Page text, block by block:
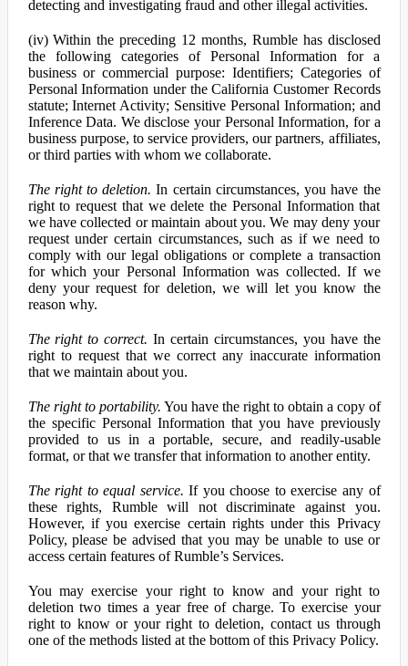
detecting and investigating fraud and other illegal activities.
(iv) Within the preceding 12 months, Rumble has disclosed
the following categories of Personal Information for a
business or commercial purpose: Identifiers; Categories of
Personal Information under the California Customer Records
statute; Internet Activity; Sensitive Personal Information; and
Inference Data. We disclose your Personal Information, for a
business purpose, to service providers, our partners, affiliates,
or third parties with whom we collaborate.
The right to deletion. In certain circumstances, you have the
right to request that we delete the Personal Information that
we have collected or maintain about you. We may deny your
request under certain circumstances, such as if we need to
comply with our legal obligations or complete a transaction
for which your Personal Information was collected. If we
deny your request for deletion, we will let you know the
reason why.
The right to correct. In certain circumstances, you have the
right to request that we correct any inaccurate information
that we maintain about you.
The right to portability. You have the right to obtain a copy of
the specific Personal Information that you have previously
provided to us in a portable, secure, and readily-usable
format, or that we transfer that information to another entity.
The right to equal service. If you choose to exercise any of
these rights, Rumble will not discriminate against you.
However, if you exercise certain rights under this Privacy
Policy, please be advised that you may be unable to use or
access certain features of Rumble’s Services.
You may exercise your right to know and your right to
deletion two times a year free of charge. To exercise your
right to know or your right to deletion, contact us through
one of the methods listed at the bottom of this Privacy Policy.